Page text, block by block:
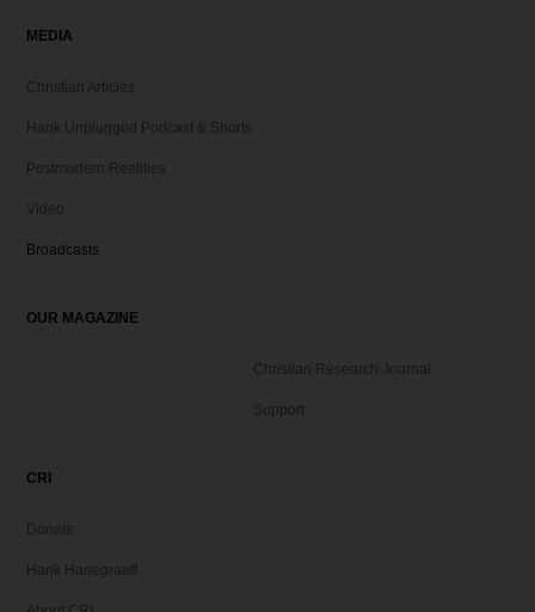
MEDIA
Christian Articles
Hank Unplugged Podcast & Shorts
Postmodern Realities
Video
Broadcasts
OUR MAGAZINE
Christian Research Journal
Support
CRI
Donate
Hank Hanegraaff